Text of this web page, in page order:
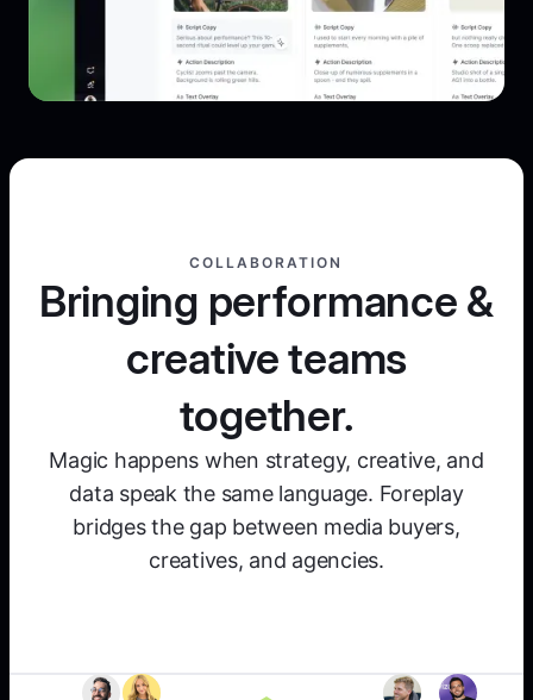
COLLABORATION
Bringing performance &
creative teams
together.
Magic happens when strategy, creative, and
data speak the same language. Foreplay
bridges the gap between media buyers,
creatives, and agencies.